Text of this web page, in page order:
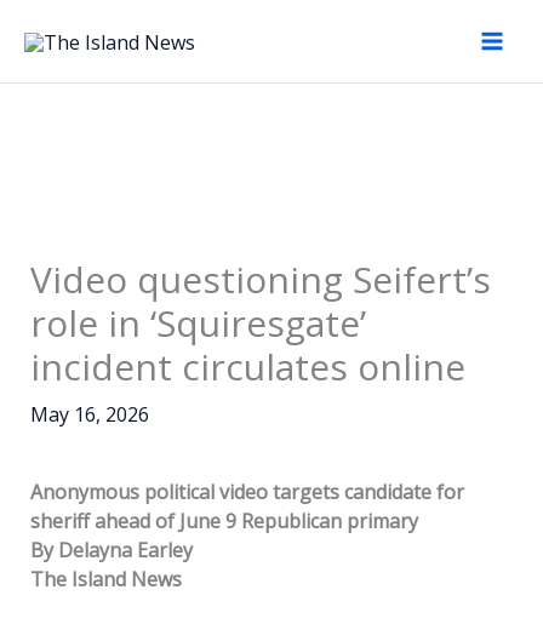
Video questioning Seifert’s
role in ‘Squiresgate’
incident circulates online
May 16, 2026
Anonymous political video targets candidate for
sheriff ahead of June 9 Republican primary
By Delayna Earley
The Island News